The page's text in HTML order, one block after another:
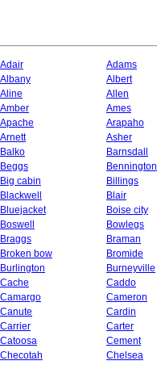
Adair Adams
Albany Albert
Aline Allen
Amber Ames
Apache Arapaho
Arnett Asher
Balko Barnsdall
Beggs Bennington
Big cabin Billings
Blackwell Blair
Bluejacket Boise city
Boswell Bowlegs
Braggs Braman
Broken bow Bromide
Burlington Burneyville
Cache Caddo
Camargo Cameron
Canute Cardin
Carrier Carter
Catoosa Cement
Checotah Chelsea